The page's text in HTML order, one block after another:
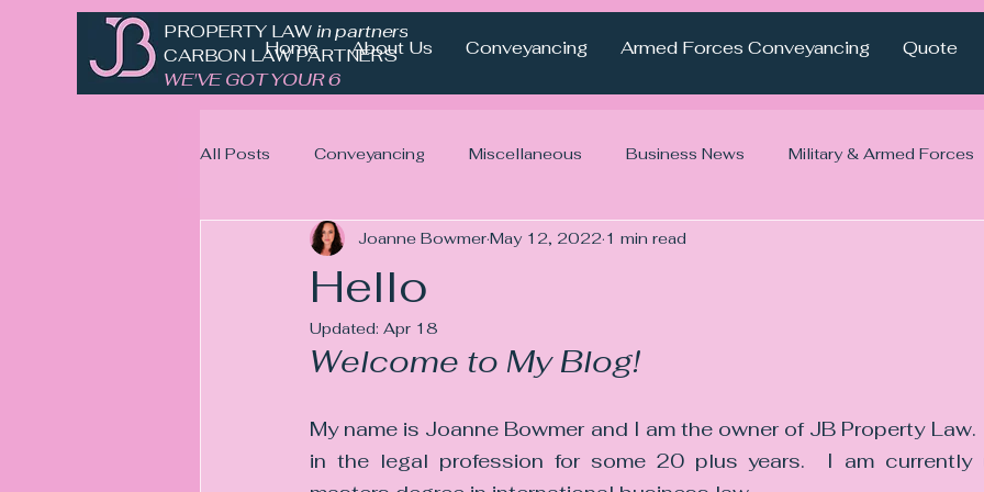
PROPERTY LAWin partnership with
CARBON LAW PARTNERS
WE'VE GOT YOUR 6
Home About Us Conveyancing Armed Forces Conveyancing Quote
All Posts Conveyancing Miscellaneous Business News Military & Armed Forces
Hello
Joanne BowmerMay 12, 2022 1 min read
Updated: Apr 18
Welcome to My Blog!
My name is Joanne Bowmer and I am the owner of JB Property Law.
in the legal profession for some 20 plus years.  I am currently